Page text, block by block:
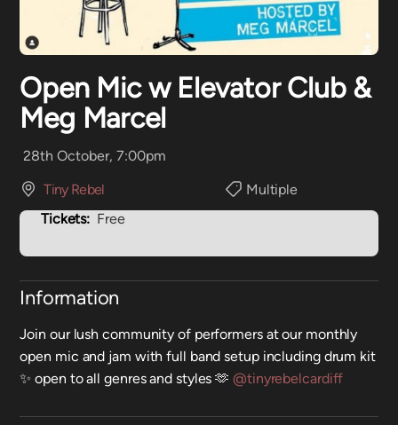
Open Mic w Elevator Club &
Meg Marcel
28th October, 7:00pm
Tiny Rebel
Multiple
Tickets: Free
Information
Join our lush community of performers at our monthly
open mic and jam with full band setup including drum kit
✨ open to all genres and styles 🫶@tinyrebelcardiff